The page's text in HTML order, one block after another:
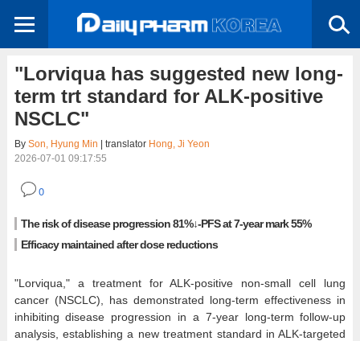
"Lorviqua has suggested new long-
term trt standard for ALK-positive
NSCLC"
By Son, Hyung Min | translator Hong, Ji Yeon
2026-07-01 09:17:55
0
The risk of disease progression 81%↓-PFS at 7-year mark 55%
Efficacy maintained after dose reductions
"Lorviqua," a treatment for ALK-positive non-small cell lung
cancer (NSCLC), has demonstrated long-term effectiveness in
inhibiting disease progression in a 7-year long-term follow-up
analysis, establishing a new treatment standard in ALK-targeted